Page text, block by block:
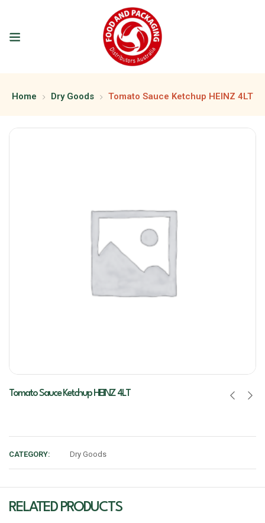
Home Dry Goods Tomato Sauce Ketchup HEINZ 4LT
Tomato Sauce Ketchup HEINZ 4LT
CATEGORY: Dry Goods
RELATED PRODUCTS